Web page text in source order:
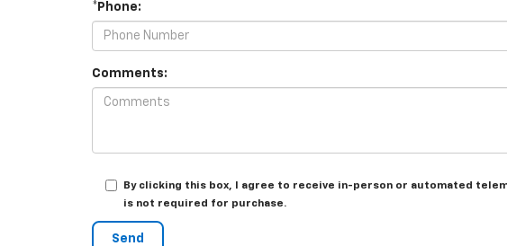
*Phone:
Comments:
By clicking this box, I agree to receive in-person or automated
is not required for purchase.